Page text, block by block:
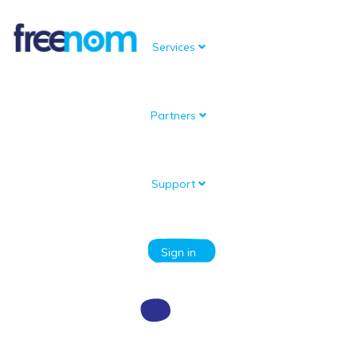
Services
Partners
Support
Sign in
Why do I see a white screen when I’m using URL Forwarding?
Why do I see a white screen when I’m